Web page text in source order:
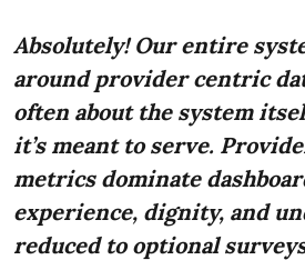
Absolutely! Our entire
around provider centric
often about the system
it’s meant to serve.
metrics dominate
experience, dignity, and
reduced to optional